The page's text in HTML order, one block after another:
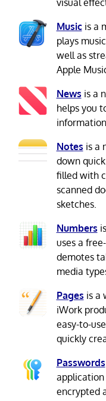
Musicis a
plays
well as
Apple
News is a
helps you
information.
Notes is a
down
filled with
scanned
sketches.
Numbers
uses a
demotes
media
Pages is a
iWork
easy-to-
quickly
Passwords
application
encrypted